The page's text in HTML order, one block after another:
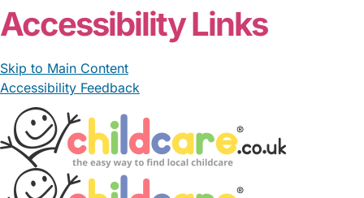
Accessibility Links
Skip to Main Content
Accessibility Feedback